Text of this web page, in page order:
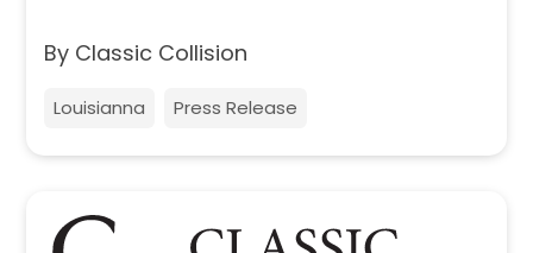
By Classic Collision
Louisianna Press Release